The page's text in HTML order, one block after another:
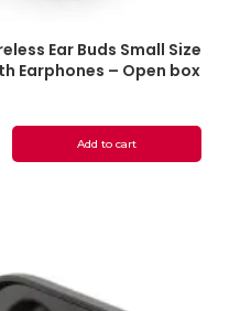
Ear Buds Small Size
Earphones – Open box
Add to cart